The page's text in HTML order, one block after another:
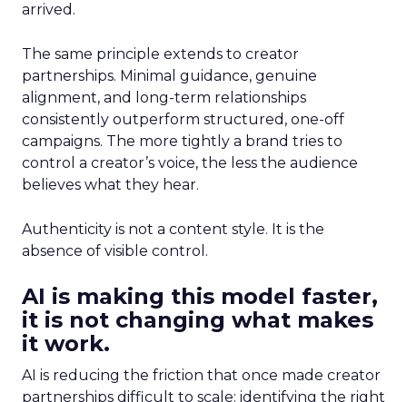
arrived.
The same principle extends to creator
partnerships. Minimal guidance, genuine
alignment, and long-term relationships
consistently outperform structured, one-off
campaigns. The more tightly a brand tries to
control a creator’s voice, the less the audience
believes what they hear.
Authenticity is not a content style. It is the
absence of visible control.
AI is making this model faster,
it is not changing what makes
it work.
AI is reducing the friction that once made creator
partnerships difficult to scale: identifying the right